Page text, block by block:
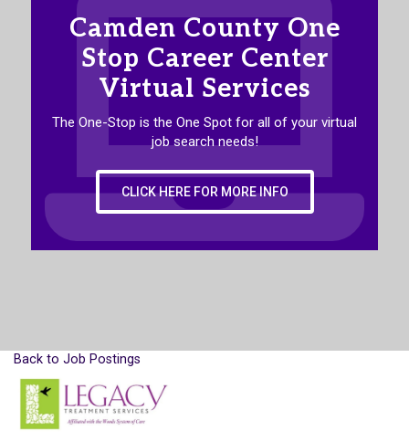
Camden County One
Stop Career Center
Virtual Services
The One-Stop is the One Spot for all of your virtual
job search needs!
CLICK HERE FOR MORE INFO
Back to Job Postings